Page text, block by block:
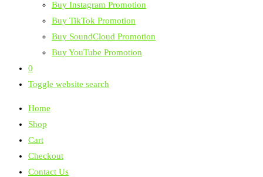
Buy Instagram Promotion
Buy TikTok Promotion
Buy SoundCloud Promotion
Buy YouTube Promotion
0
Toggle website search
Home
Shop
Cart
Checkout
Contact Us